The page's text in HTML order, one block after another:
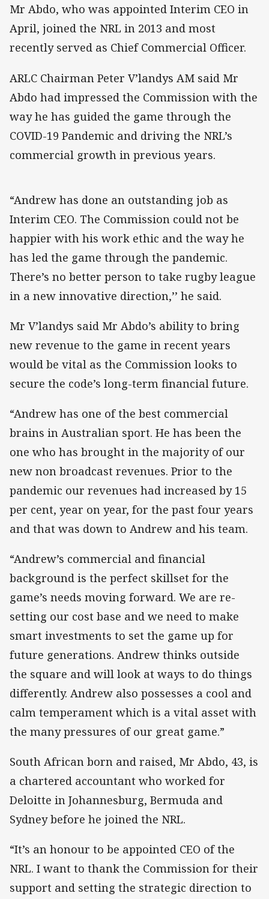
Mr Abdo, who was appointed Interim CEO in
April, joined the NRL in 2013 and most
recently served as Chief Commercial Officer.
ARLC Chairman Peter V’landys AM said Mr
Abdo had impressed the Commission with the
way he has guided the game through the
COVID-19 Pandemic and driving the NRL’s
commercial growth in previous years.
“Andrew has done an outstanding job as
Interim CEO. The Commission could not be
happier with his work ethic and the way he
has led the game through the pandemic.
There’s no better person to take rugby league
in a new innovative direction,’’ he said.
Mr V’landys said Mr Abdo’s ability to bring
new revenue to the game in recent years
would be vital as the Commission looks to
secure the code’s long-term financial future.
“Andrew has one of the best commercial
brains in Australian sport. He has been the
one who has brought in the majority of our
new non broadcast revenues. Prior to the
pandemic our revenues had increased by 15
per cent, year on year, for the past four years
and that was down to Andrew and his team.
“Andrew’s commercial and financial
background is the perfect skillset for the
game’s needs moving forward. We are re-
setting our cost base and we need to make
smart investments to set the game up for
future generations. Andrew thinks outside
the square and will look at ways to do things
differently. Andrew also possesses a cool and
calm temperament which is a vital asset with
the many pressures of our great game.”
South African born and raised, Mr Abdo, 43, is
a chartered accountant who worked for
Deloitte in Johannesburg, Bermuda and
Sydney before he joined the NRL.
“It’s an honour to be appointed CEO of the
NRL. I want to thank the Commission for their
support and setting the strategic direction to